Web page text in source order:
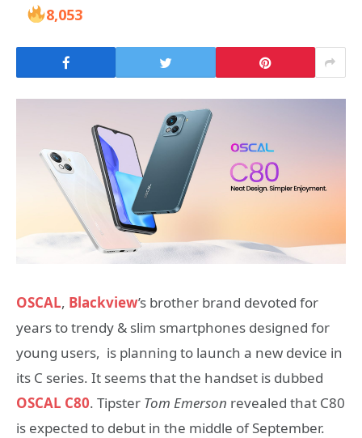
8,053
OSCAL, Blackview’s brother brand devoted for
years to trendy & slim smartphones designed for
young users, is planning to launch a new device in
its C series. It seems that the handset is dubbed
OSCAL C80. Tipster Tom Emerson revealed that C80
is expected to debut in the middle of September.